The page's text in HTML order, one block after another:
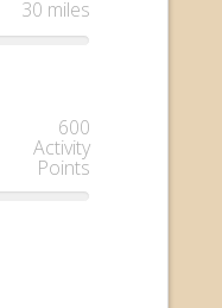
30 miles
600
Activity
Points